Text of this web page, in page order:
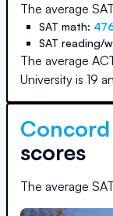
The average
SAT math:
SAT reading/
The average
University is 19
scores
The average